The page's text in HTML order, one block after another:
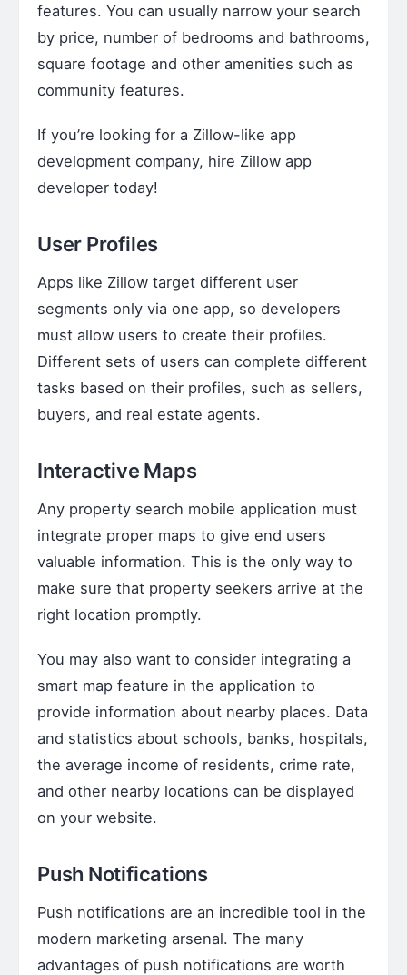
features. You can usually narrow your search
by price, number of bedrooms and bathrooms,
square footage and other amenities such as
community features.
If you’re looking for a Zillow-like app
development company, hire Zillow app
developer today!
User Profiles
Apps like Zillow target different user
segments only via one app, so developers
must allow users to create their profiles.
Different sets of users can complete different
tasks based on their profiles, such as sellers,
buyers, and real estate agents.
Interactive Maps
Any property search mobile application must
integrate proper maps to give end users
valuable information. This is the only way to
make sure that property seekers arrive at the
right location promptly.
You may also want to consider integrating a
smart map feature in the application to
provide information about nearby places. Data
and statistics about schools, banks, hospitals,
the average income of residents, crime rate,
and other nearby locations can be displayed
on your website.
Push Notifications
Push notifications are an incredible tool in the
modern marketing arsenal. The many
advantages of push notifications are worth